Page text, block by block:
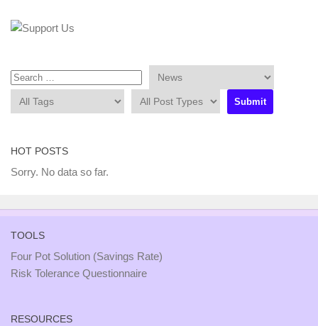
HOT POSTS
Sorry. No data so far.
TOOLS
Four Pot Solution (Savings Rate)
Risk Tolerance Questionnaire
RESOURCES